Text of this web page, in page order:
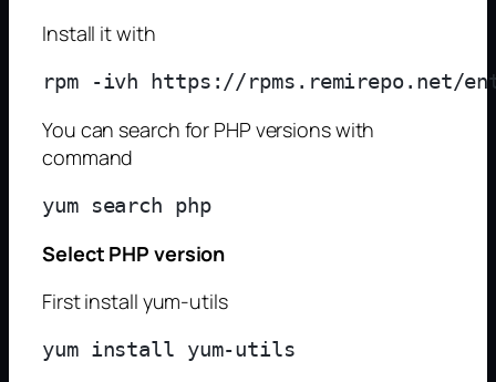
Install it with
You can search for PHP versions with
command
yum search php
Select PHP version
First install yum-utils